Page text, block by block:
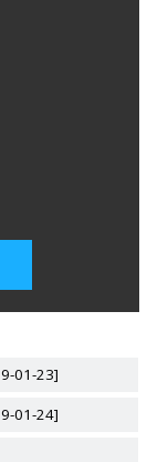
01-23]
01-24]